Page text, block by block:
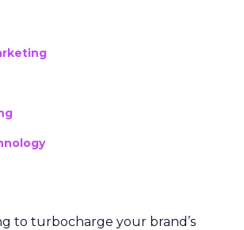
to turbocharge your brand’s